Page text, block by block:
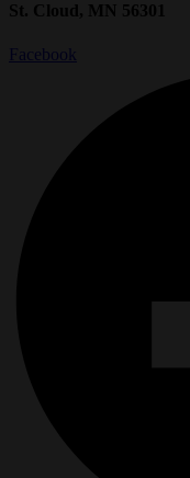
St. Cloud, MN 56301
Facebook